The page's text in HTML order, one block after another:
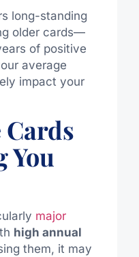
long-standing
older cards—
of positive
average
impact your
You
major
high annual
them, it may